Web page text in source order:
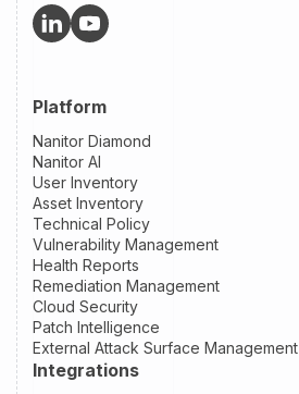
Platform
Nanitor Diamond
Nanitor AI
User Inventory
Asset Inventory
Technical Policy
Vulnerability Management
Health Reports
Remediation Management
Cloud Security
Patch Intelligence
External Attack Surface Management
Integrations